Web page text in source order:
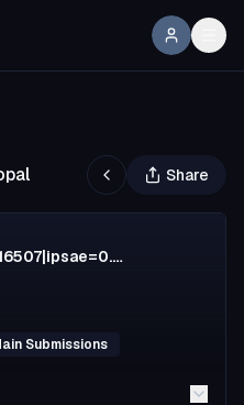
Share
nipahnano_16507|ipsae=0.6356
Submissions